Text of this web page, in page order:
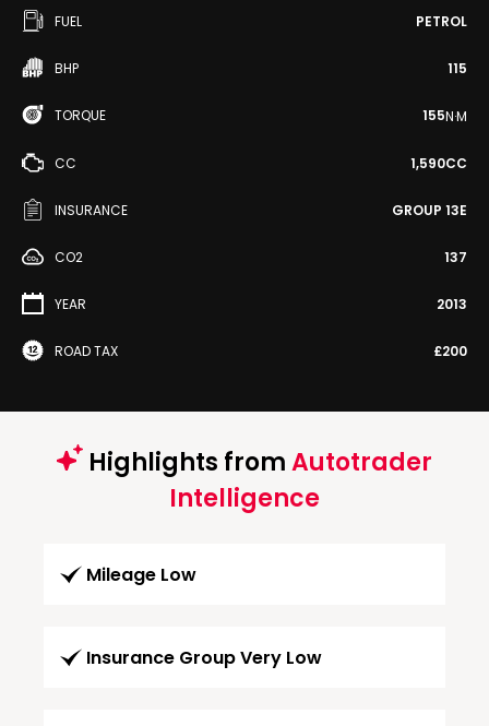
FUEL PETROL
BHP 115
TORQUE 155N·M
CC 1,590CC
INSURANCE GROUP 13E
CO2 137
YEAR 2013
ROAD TAX £200
Highlights fromAutotrader
Intelligence
Mileage Low
Insurance Group Very Low